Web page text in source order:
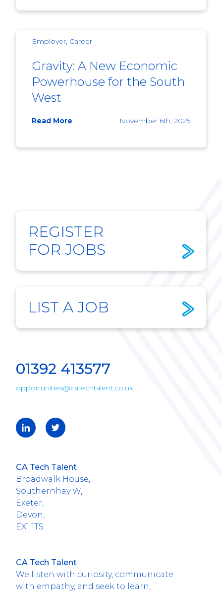
Employer, Career
Gravity: A New Economic
Powerhouse for the South
West
Read More November 6th, 2025
REGISTER
FOR JOBS
LIST A JOB
01392 413577
opportunities@catechtalent.co.uk
CA Tech Talent
Broadwalk House,
Southernhay W,
Exeter,
Devon,
EX1 1TS
CA Tech Talent
We listen with curiosity, communicate
with empathy, and seek to learn,